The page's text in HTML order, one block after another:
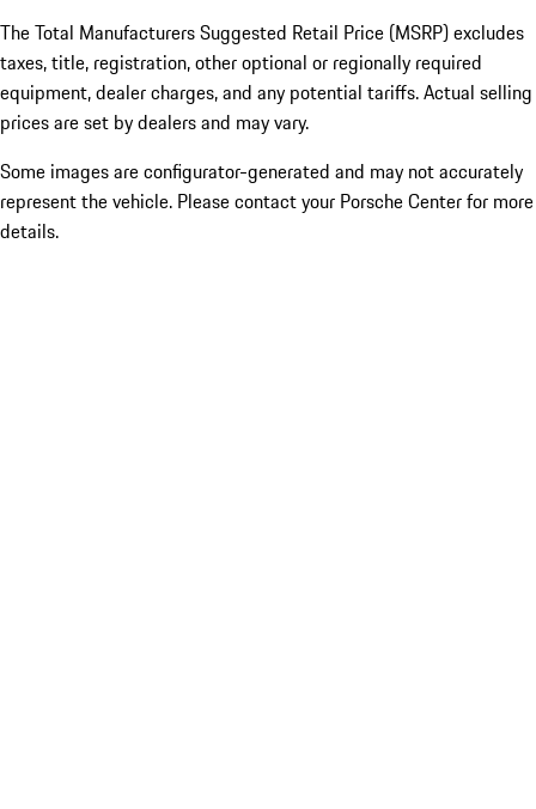
The Total Manufacturers Suggested Retail Price (MSRP) excludes
taxes, title, registration, other optional or regionally required
equipment, dealer charges, and any potential tariffs. Actual selling
prices are set by dealers and may vary.
Some images are configurator-generated and may not accurately
represent the vehicle. Please contact your Porsche Center for more
details.